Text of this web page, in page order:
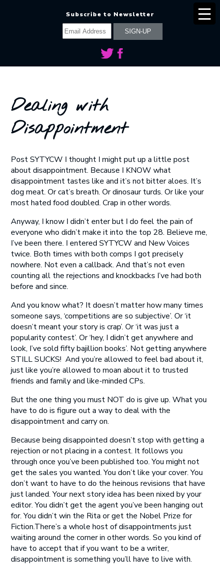
Subscribe to Newsletter
Dealing with
Disappointment
Post SYTYCW I thought I might put up a little post
about disappointment. Because I KNOW what
disappointment tastes like and it’s not bitter aloes. It’s
dog meat. Or cat’s breath. Or dinosaur turds. Or like your
most hated food doubled. Crap in other words.
Anyway, I know I didn’t enter but I do feel the pain of
everyone who didn’t make it into the top 28. Believe me,
I’ve been there. I entered SYTYCW and New Voices
twice. Both times with both comps I got precisely
nowhere. Not even a callback. And that’s not even
counting all the rejections and knockbacks I’ve had both
before and since.
And you know what? It doesn’t matter how many times
someone says, ‘competitions are so subjective’. Or ‘it
doesn’t meant your story is crap’. Or ‘it was just a
popularity contest’. Or ‘hey, I didn’t get anywhere and
look, I’ve sold fifty bajillion books’. Not getting anywhere
STILL SUCKS! And you’re allowed to feel bad about it,
just like you’re allowed to moan about it to trusted
friends and family and like-minded CPs.
But the one thing you must NOT do is give up. What you
have to do is figure out a way to deal with the
disappointment and carry on.
Because being disappointed doesn’t stop with getting a
rejection or not placing in a contest. It follows you
through once you’ve been published too. You might not
get the sales you wanted. You don’t like your cover. You
don’t want to have to do the heinous revisions that have
just landed. Your next story idea has been nixed by your
editor. You didn’t get the agent you’ve been hanging out
for. You didn’t win the Rita or get the Nobel Prize for
Fiction.There’s a whole host of disappointments just
waiting around the corner in other words. So you kind of
have to accept that if you want to be a writer,
disappointment is something you’ll have to live with.